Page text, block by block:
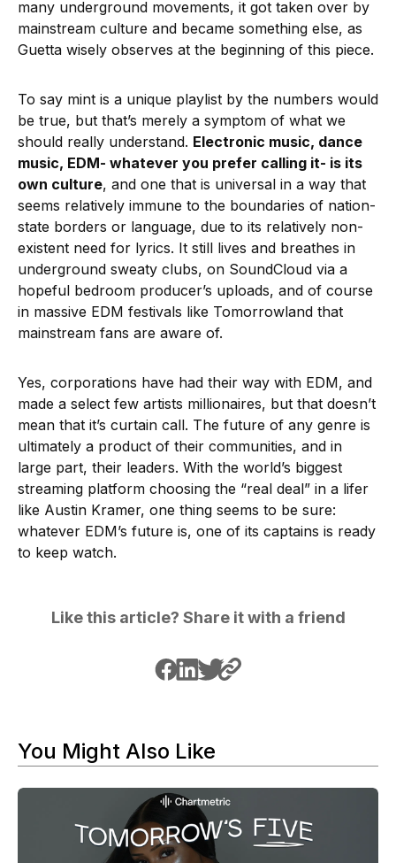
many underground movements, it got taken over by
mainstream culture and became something else, as
Guetta wisely observes at the beginning of this piece.
To say mint is a unique playlist by the numbers would
be true, but that’s merely a symptom of what we
should really understand. Electronic music, dance
music, EDM- whatever you prefer calling it- is its
own culture, and one that is universal in a way that
seems relatively immune to the boundaries of nation-
state borders or language, due to its relatively non-
existent need for lyrics. It still lives and breathes in
underground sweaty clubs, on SoundCloud via a
hopeful bedroom producer’s uploads, and of course
in massive EDM festivals like Tomorrowland that
mainstream fans are aware of.
Yes, corporations have had their way with EDM, and
made a select few artists millionaires, but that doesn’t
mean that it’s curtain call. The future of any genre is
ultimately a product of their communities, and in
large part, their leaders. With the world’s biggest
streaming platform choosing the “real deal” in a lifer
like Austin Kramer, one thing seems to be sure:
whatever EDM’s future is, one of its captains is ready
to keep watch.
Like this article? Share it with a friend
You Might Also Like